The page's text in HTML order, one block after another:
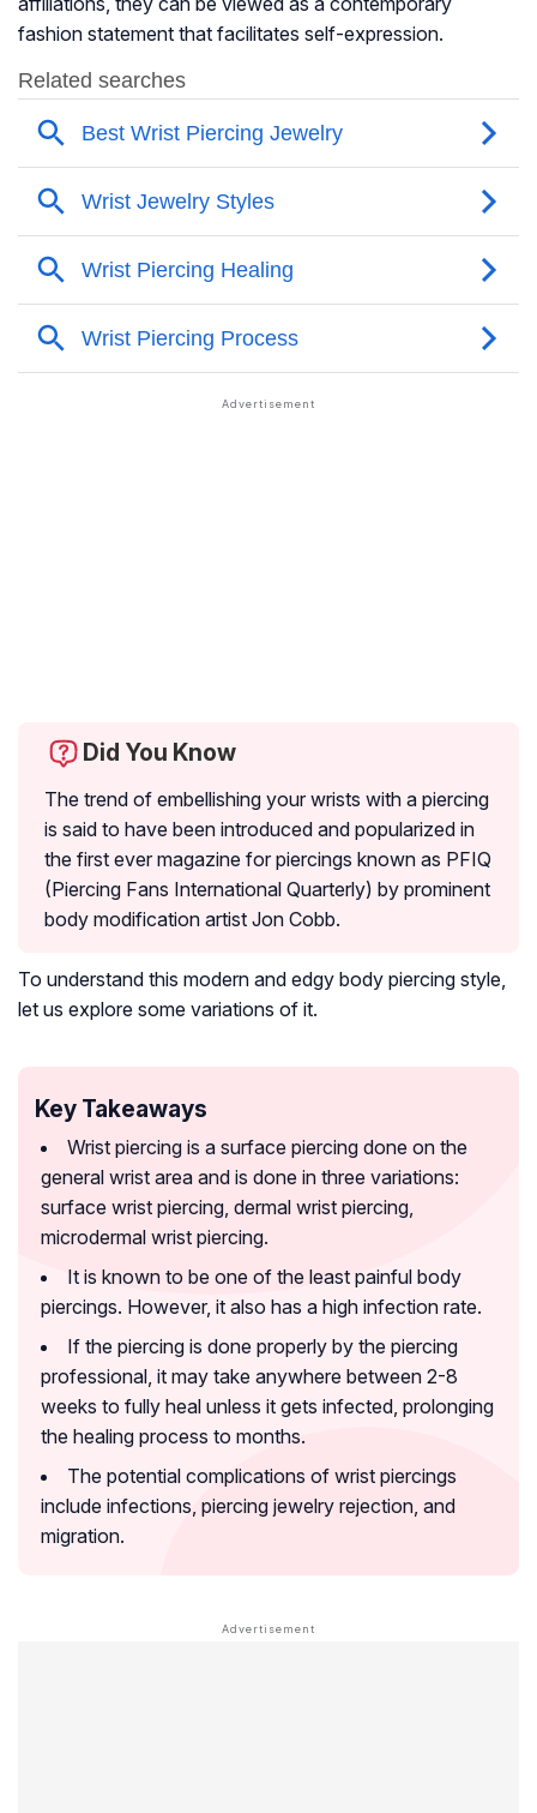
fashion statement that facilitates self-expression.
Did You Know
The trend of embellishing your wrists with a piercing
is said to have been introduced and popularized in
the first ever magazine for piercings known as PFIQ
(Piercing Fans International Quarterly) by prominent
body modification artist Jon Cobb.
To understand this modern and edgy body piercing style,
let us explore some variations of it.
Key Takeaways
Wrist piercing is a surface piercing done on the
general wrist area and is done in three variations:
surface wrist piercing, dermal wrist piercing,
microdermal wrist piercing.
It is known to be one of the least painful body
piercings. However, it also has a high infection rate.
If the piercing is done properly by the piercing
professional, it may take anywhere between 2-8
weeks to fully heal unless it gets infected, prolonging
the healing process to months.
The potential complications of wrist piercings
include infections, piercing jewelry rejection, and
migration.